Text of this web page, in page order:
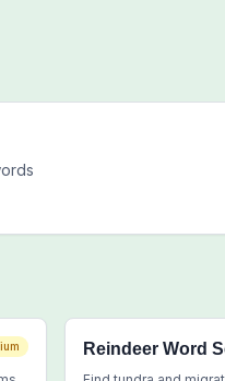
Reindeer Word